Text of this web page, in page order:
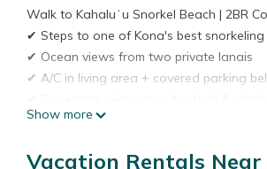
Walk to Kahaluʻu Snorkel Beach | 2BR
✔ Steps to one of Kona's best snorkeling
✔ Ocean views from two private lanais
✔ A/C in living area + covered parking
Stay just steps from Kahaluʻu Beach
Interior Highlights
Show more
Vacation Rentals